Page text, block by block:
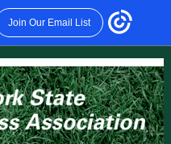
Join Our Email List